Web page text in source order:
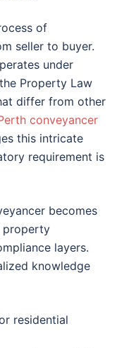
of
seller to buyer.
under
Property Law
differ from other
conveyancer
this intricate
requirement is
becomes
property
layers.
knowledge
residential